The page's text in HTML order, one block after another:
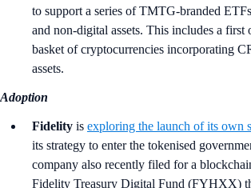
to support a series of TMTG-branded
and non-digital assets. This includes a
basket of cryptocurrencies incorporating
assets.
Adoption
Fidelity is exploring the launch of its own
its strategy to enter the tokenised
company also recently filed for a
Fidelity Treasury Digital Fund (FYHXX)